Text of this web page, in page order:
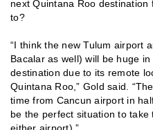
next Quintana Roo
to?
“I think the new Tulum airport
Bacalar as well) will be huge
destination due to its remote
Quintana Roo,” Gold said.
time from Cancun airport in
be the perfect situation to